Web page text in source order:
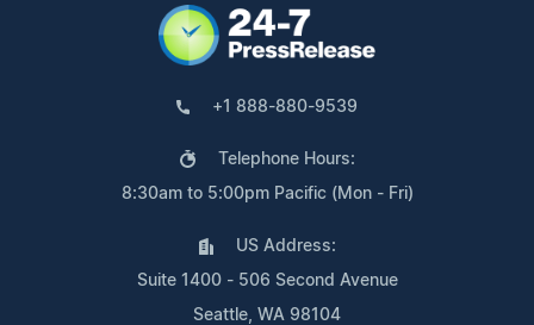
+1 888-880-9539
Telephone Hours:
8:30am to 5:00pm Pacific (Mon - Fri)
US Address:
Suite 1400 - 506 Second Avenue
Seattle, WA 98104